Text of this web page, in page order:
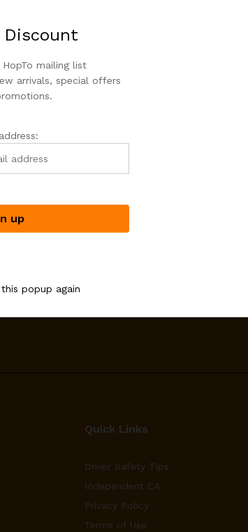
Quick Links
Driver Safety Tips
Independent CA
Privacy Policy
Terms of Use
Discount
mailing list
arrivals, special offers
popup again